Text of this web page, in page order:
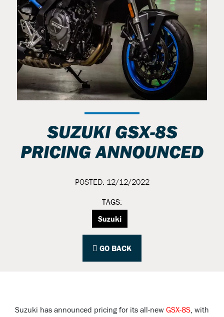
SUZUKI GSX-8S
PRICING ANNOUNCED
POSTED: 12/12/2022
TAGS:
Suzuki
GO BACK
Suzuki has announced pricing for its all-new GSX-8S , with